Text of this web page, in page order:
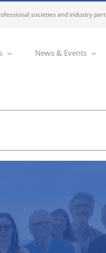
societies and industry
News & Events